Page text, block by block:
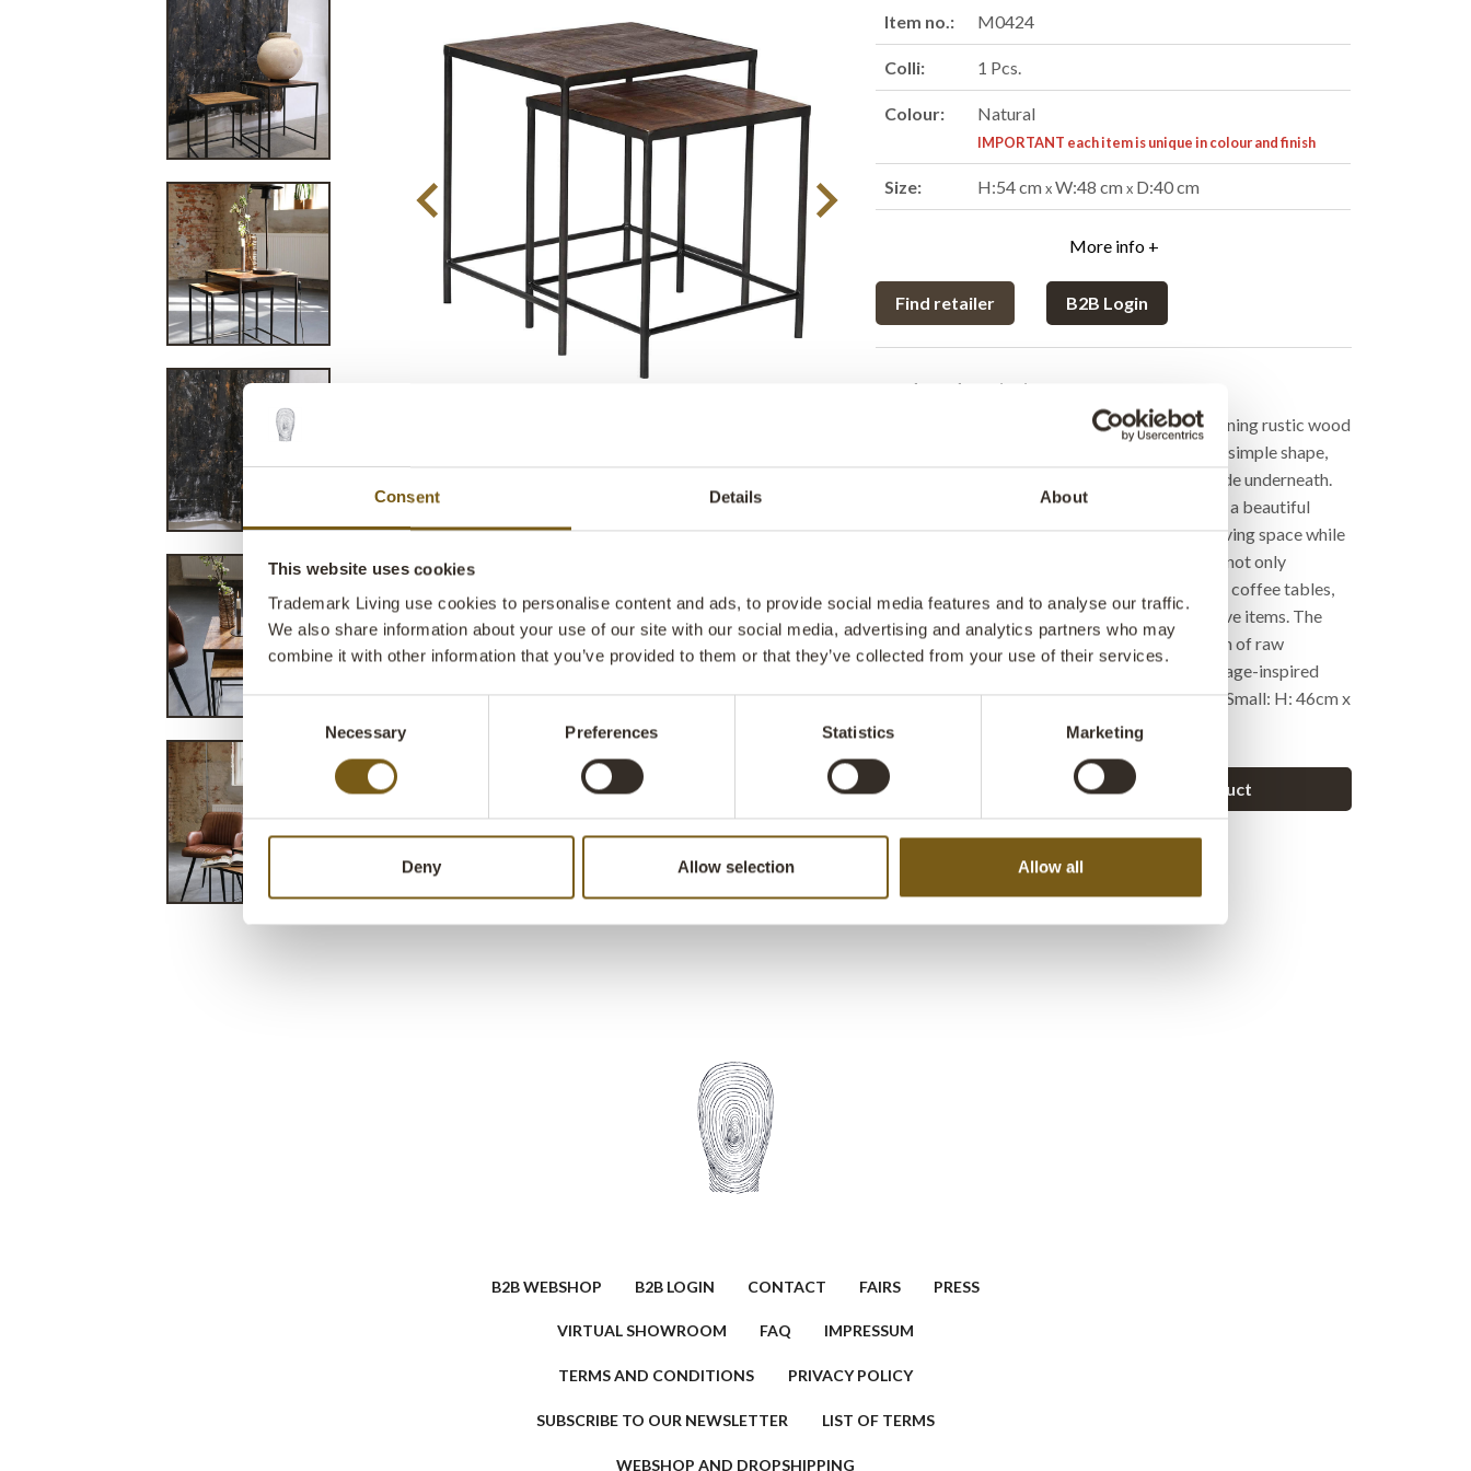
Consent Details About
This website uses cookies
Trademark Living use cookies to personalise content and ads, to provide social media features and to analyse our traffic.
We also share information about your use of our site with our social media, advertising and analytics partners who may
combine it with other information that you’ve provided to them or that they’ve collected from your use of their services.
Consent
Necessary Preferences Statistics Marketing
Deny Allow selection Allow all
Item no.: M0424
Colli: 1 Pcs.
Colour: Natural
IMPORTANT each item is unique in colour and finish
Size: H:54 cm xW:48 cm x D:40 cm
More info +
Find retailer B2B Login
Product description
This nesting table set is a minimalist duo combining rustic wood
with a sleek metal frame. The larger table has a simple shape,
mirrored by the smaller table that can easily slide underneath.
The tabletops are made of dark wood, creating a beautiful
contrast with the thin metal legs. Perfect for saving space while
adding industrial charm to the room. This set is not only
practical but also incredibly versatile, - use it as coffee tables,
side tables, or to display your favorite decorative items. The
design is clean and understated, yet with a touch of raw
aesthetics that speaks to both modern and vintage-inspired
interiors. Large: H: 54cm x W: 48cm x D: 40cm Small: H: 46cm x
W: 40cm x D: 38cm
Ask a question about this product
B2B WEBSHOP B2B LOGIN CONTACT FAIRS PRESS
VIRTUAL SHOWROOM FAQ IMPRESSUM
TERMS AND CONDITIONS PRIVACY POLICY
SUBSCRIBE TO OUR NEWSLETTER LIST OF TERMS
WEBSHOP AND DROPSHIPPING